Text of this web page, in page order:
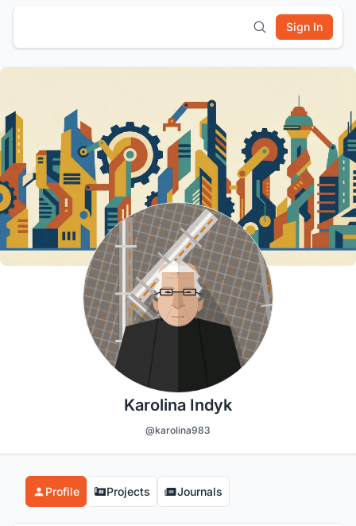
Sign In
Karolina Indyk
@karolina983
Profile Projects Journals